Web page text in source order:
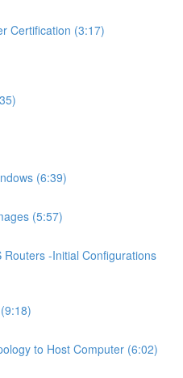
Certification (3:17)
(6:39)
(5:57)
Routers -Initial Configurations
to Host Computer (6:02)